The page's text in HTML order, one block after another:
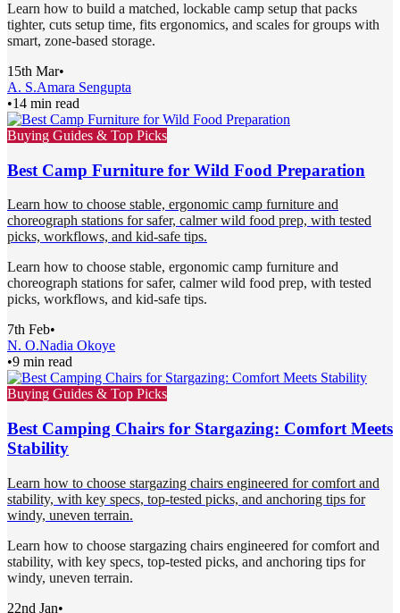
Learn how to build a matched, lockable camp setup that packs
tighter, cuts setup time, fits ergonomics, and scales for groups with
smart, zone-based storage.
15th Mar•
A. S.Amara Sengupta
•14 min read
Buying Guides & Top Picks
Best Camp Furniture for Wild Food Preparation
Learn how to choose stable, ergonomic camp furniture and
choreograph stations for safer, calmer wild food prep, with tested
picks, workflows, and kid-safe tips.
Learn how to choose stable, ergonomic camp furniture and
choreograph stations for safer, calmer wild food prep, with tested
picks, workflows, and kid-safe tips.
7th Feb•
N. O.Nadia Okoye
•9 min read
Buying Guides & Top Picks
Best Camping Chairs for Stargazing: Comfort Meets
Stability
Learn how to choose stargazing chairs engineered for comfort and
stability, with key specs, top-tested picks, and anchoring tips for
windy, uneven terrain.
Learn how to choose stargazing chairs engineered for comfort and
stability, with key specs, top-tested picks, and anchoring tips for
windy, uneven terrain.
22nd Jan•